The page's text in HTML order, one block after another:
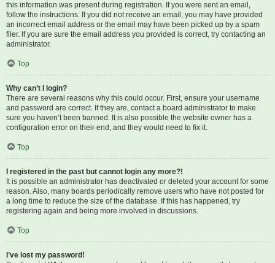
this information was present during registration. If you were sent an email,
follow the instructions. If you did not receive an email, you may have provided
an incorrect email address or the email may have been picked up by a spam
filer. If you are sure the email address you provided is correct, try contacting an
administrator.
Top
Why can’t I login?
There are several reasons why this could occur. First, ensure your username
and password are correct. If they are, contact a board administrator to make
sure you haven’t been banned. It is also possible the website owner has a
configuration error on their end, and they would need to fix it.
Top
I registered in the past but cannot login any more?!
It is possible an administrator has deactivated or deleted your account for some
reason. Also, many boards periodically remove users who have not posted for
a long time to reduce the size of the database. If this has happened, try
registering again and being more involved in discussions.
Top
I’ve lost my password!